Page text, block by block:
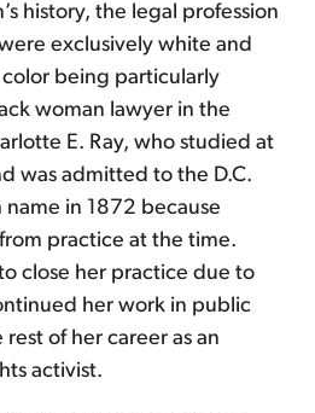
history, the legal profession
exclusively white and
being particularly
woman lawyer in the
E. Ray, who studied at
was admitted to the D.C.
in 1872 because
practice at the time.
close her practice due to
her work in public
of her career as an
activist.